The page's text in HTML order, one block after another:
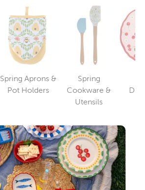
Spring Aprons &
Pot Holders
Category
Spring
Cookware &
Utensils
Category